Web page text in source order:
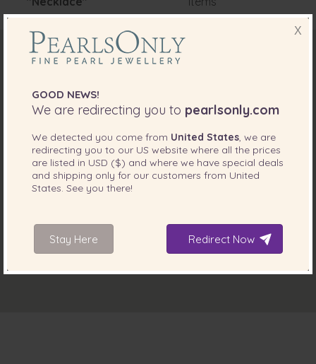
X
GOOD NEWS!
We are redirecting you to pearlsonly.com
We detected you come from United States, we are
redirecting you to our US website where all the prices
are listed in USD ($) and where we have special deals
and shipping only for our customers from United
States. See you there!
Stay Here Redirect Now